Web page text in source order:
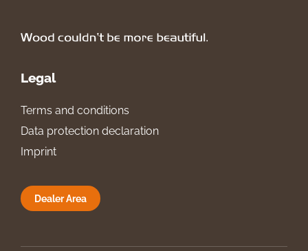
Legal
Terms and conditions
Data protection declaration
Imprint
Dealer Area